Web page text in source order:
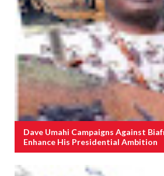
Dave Umahi Campaigns Against
Enhance His Presidential Ambition